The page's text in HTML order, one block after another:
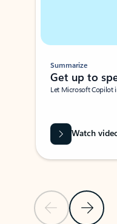
Previous Slide
Next
Summarize
Get up to
Let Microsoft Copilot
Watch